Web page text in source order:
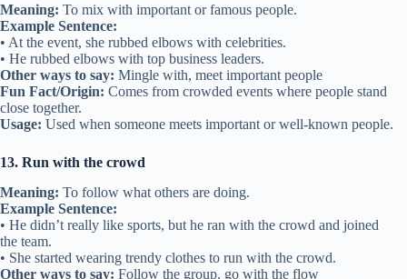
Meaning: To mix with important or famous people.
Example Sentence:
• At the event, she rubbed elbows with celebrities.
• He rubbed elbows with top business leaders.
Other ways to say: Mingle with, meet important people
Fun Fact/Origin: Comes from crowded events where people stand
close together.
Usage: Used when someone meets important or well-known people.
13. Run with the crowd
Meaning: To follow what others are doing.
Example Sentence:
• He didn’t really like sports, but he ran with the crowd and joined
the team.
• She started wearing trendy clothes to run with the crowd.
Other ways to say: Follow the group, go with the flow